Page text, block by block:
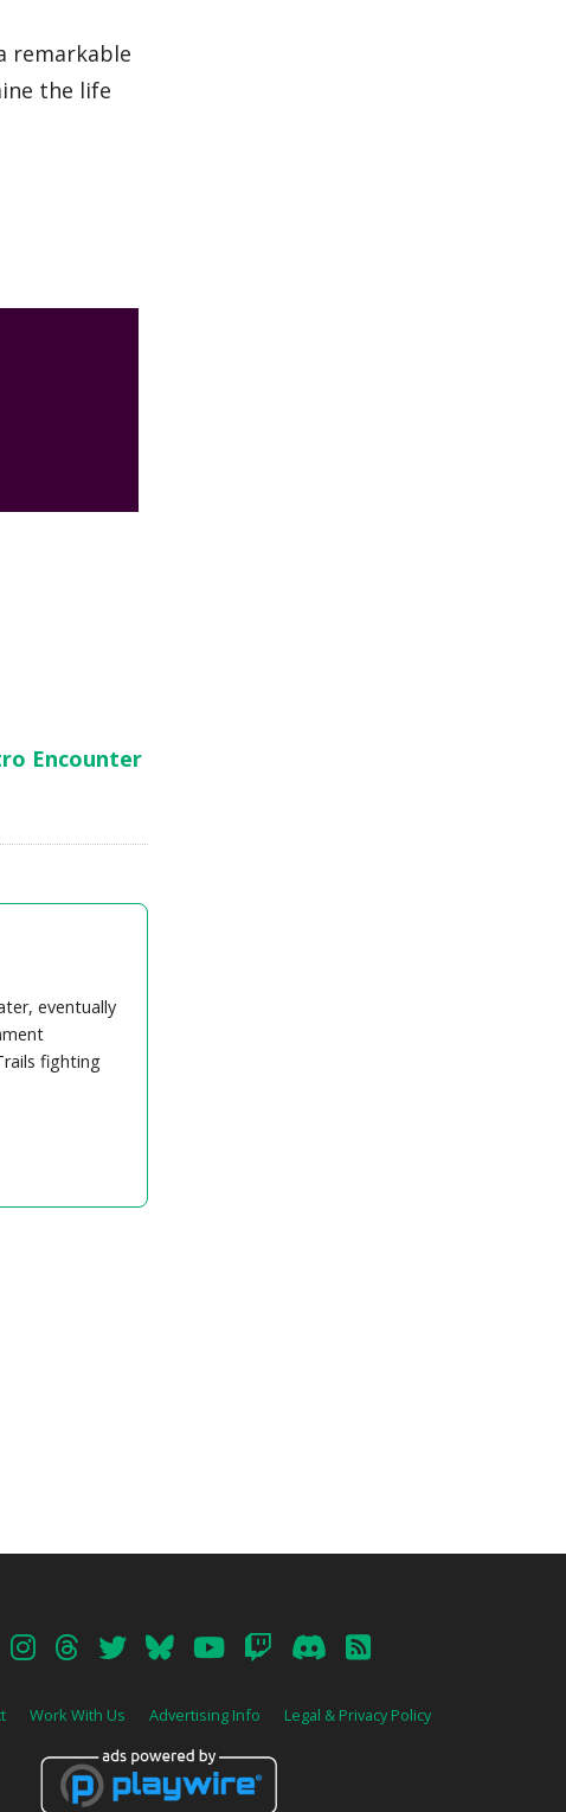
remarkable
the life
Encounter
eventually
fighting
Work With Us Advertising Info Legal & Privacy Policy